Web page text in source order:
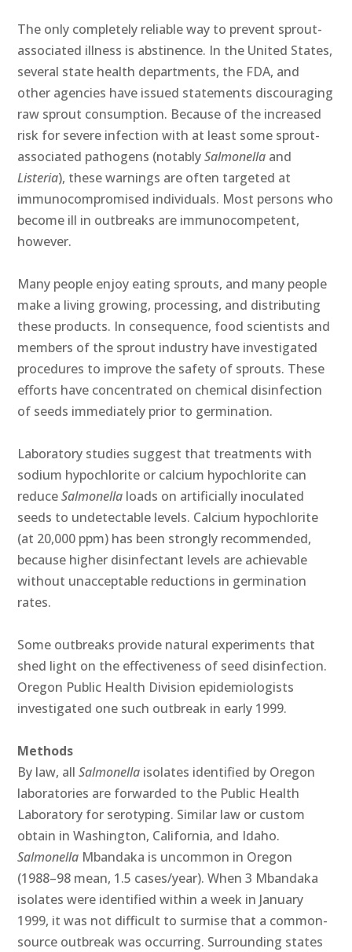
The only completely reliable way to prevent sprout-
associated illness is abstinence. In the United States,
several state health departments, the FDA, and
other agencies have issued statements discouraging
raw sprout consumption. Because of the increased
risk for severe infection with at least some sprout-
associated pathogens (notablySalmonella and
Listeria), these warnings are often targeted at
immunocompromised individuals. Most persons who
become ill in outbreaks are immunocompetent,
however.
Many people enjoy eating sprouts, and many people
make a living growing, processing, and distributing
these products. In consequence, food scientists and
members of the sprout industry have investigated
procedures to improve the safety of sprouts. These
efforts have concentrated on chemical disinfection
of seeds immediately prior to germination.
Laboratory studies suggest that treatments with
sodium hypochlorite or calcium hypochlorite can
reduceSalmonella loads on artificially inoculated
seeds to undetectable levels. Calcium hypochlorite
(at 20,000 ppm) has been strongly recommended,
because higher disinfectant levels are achievable
without unacceptable reductions in germination
rates.
Some outbreaks provide natural experiments that
shed light on the effectiveness of seed disinfection.
Oregon Public Health Division epidemiologists
investigated one such outbreak in early 1999.
Methods
By law, allSalmonella isolates identified by Oregon
laboratories are forwarded to the Public Health
Laboratory for serotyping. Similar law or custom
obtain in Washington, California, and Idaho.
Salmonella Mbandaka is uncommon in Oregon
(1988–98 mean, 1.5 cases/year). When 3 Mbandaka
isolates were identified within a week in January
1999, it was not difficult to surmise that a common-
source outbreak was occurring. Surrounding states